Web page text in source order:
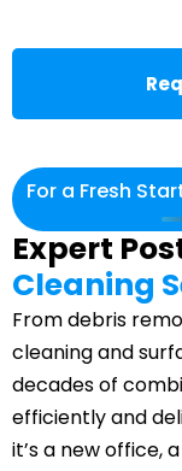
For a Fresh
Expert
Cleaning
Fromdebris
cleaning and
decades of
efficiently and
it’s a new office,